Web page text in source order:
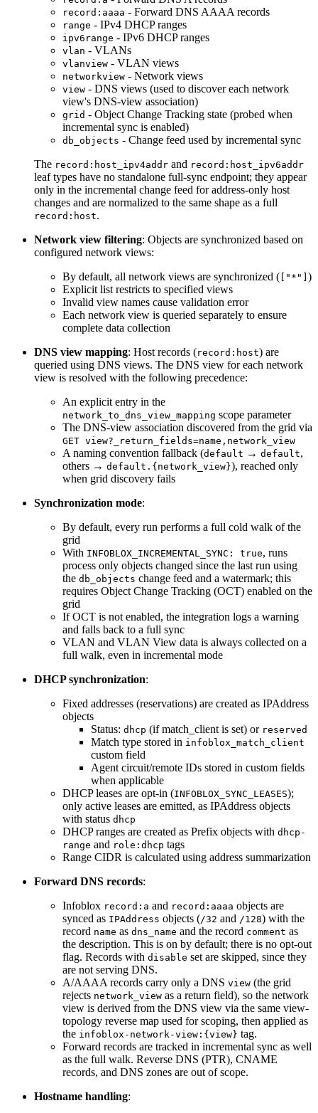
record:aaaa - Forward DNS AAAA records
range - IPv4 DHCP ranges
ipv6range - IPv6 DHCP ranges
vlan - VLANs
vlanview - VLAN views
networkview - Network views
view - DNS views (used to discover each network
view's DNS-view association)
grid - Object Change Tracking state (probed when
incremental sync is enabled)
db_objects - Change feed used by incremental sync
The record:host_ipv4addr and record:host_ipv6addr
leaf types have no standalone full-sync endpoint; they appear
only in the incremental change feed for address-only host
changes and are normalized to the same shape as a full
record:host.
Network view filtering: Objects are synchronized based on
configured network views:
By default, all network views are synchronized ( ["*"] )
Explicit list restricts to specified views
Invalid view names cause validation error
Each network view is queried separately to ensure
complete data collection
DNS view mapping: Host records (record:host) are
queried using DNS views. The DNS view for each network
view is resolved with the following precedence:
An explicit entry in the
network_to_dns_view_mapping scope parameter
The DNS-view association discovered from the grid via
GET view?_return_fields=name,network_view
A naming convention fallback (default → default,
others → default.{network_view}), reached only
when grid discovery fails
Synchronization mode:
By default, every run performs a full cold walk of the
grid
With INFOBLOX_INCREMENTAL_SYNC: true, runs
process only objects changed since the last run using
the db_objects change feed and a watermark; this
requires Object Change Tracking (OCT) enabled on the
grid
If OCT is not enabled, the integration logs a warning
and falls back to a full sync
VLAN and VLAN View data is always collected on a
full walk, even in incremental mode
DHCP synchronization:
Fixed addresses (reservations) are created as IPAddress
objects
Status: dhcp (if match_client is set) or reserved
Match type stored in infoblox_match_client
custom field
Agent circuit/remote IDs stored in custom fields
when applicable
DHCP leases are opt-in (INFOBLOX_SYNC_LEASES);
only active leases are emitted, as IPAddress objects
with status dhcp
DHCP ranges are created as Prefix objects with dhcp-
range and role:dhcp tags
Range CIDR is calculated using address summarization
Forward DNS records:
Infoblox record:a and record:aaaa objects are
synced as IPAddress objects (/32 and /128) with the
record name as dns_name and the record comment as
the description. This is on by default; there is no opt-out
flag. Records with disable set are skipped, since they
are not serving DNS.
A/AAAA records carry only a DNS view (the grid
rejects network_view as a return field), so the network
view is derived from the DNS view via the same view-
topology reverse map used for scoping, then applied as
the infoblox-network-view:{view} tag.
Forward records are tracked in incremental sync as well
as the full walk. Reverse DNS (PTR), CNAME
records, and DNS zones are out of scope.
Hostname handling: